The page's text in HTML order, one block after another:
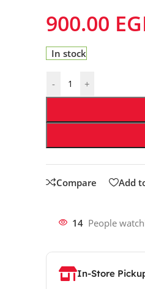
900.00
In stock
- +
Compare Add
14 People
In-Store